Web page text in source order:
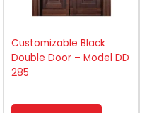
Customizable Black
Double Door – Model DD
285